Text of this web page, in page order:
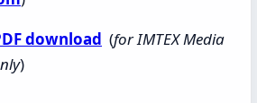
download (for IMTEX Media
)